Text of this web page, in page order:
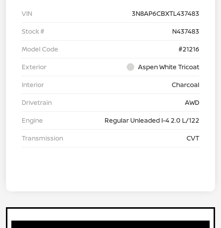
VIN
3N8AP6CBXTL437483
Stock #
N437483
Model Code
#21216
Exterior
Aspen White Tricoat
Interior
Charcoal
Drivetrain
AWD
Engine
Regular Unleaded I-4 2.0 L/122
Transmission
CVT